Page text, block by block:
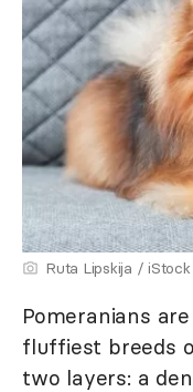
Ruta Lipskija /
Pomeranians
fluffiest breeds
two layers: a